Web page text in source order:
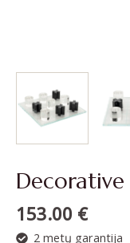
153.00 €
2 metų garantija